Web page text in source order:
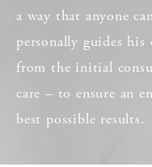
a way that anyone
personally guides
from the initial
care – to ensure an
best possible results.